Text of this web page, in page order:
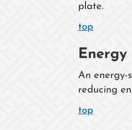
plate.
top
Energy
An energy-
reducing
top